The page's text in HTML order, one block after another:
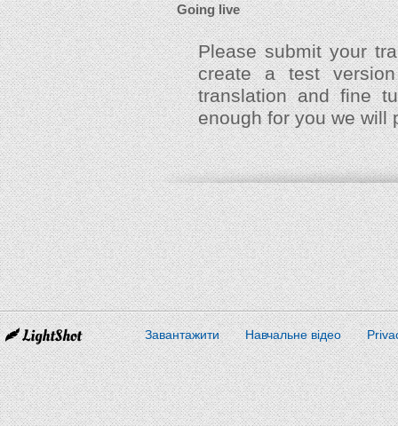
Going live
Please submit your
create a test
translation and fine
enough for you we will
Завантажити Навчальне відео